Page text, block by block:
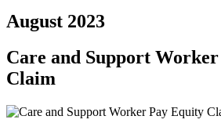
August 2023
Care and Support
Claim